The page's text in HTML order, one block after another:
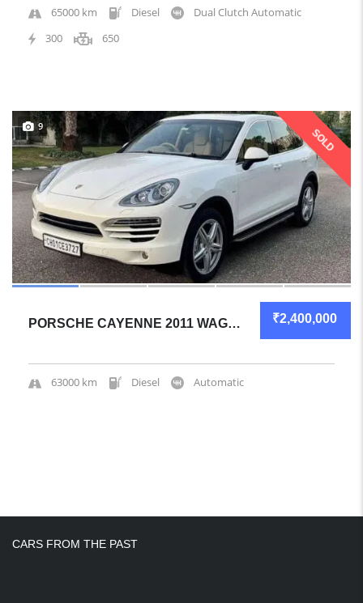
65000 km Diesel
Dual Clutch Automatic
300
650
SOLD
9
₹2,400,000
PORSCHE CAYENNE 2011 WAGON GREAT OVERALL
63000 km Diesel Automatic
CARS FROM THE PAST